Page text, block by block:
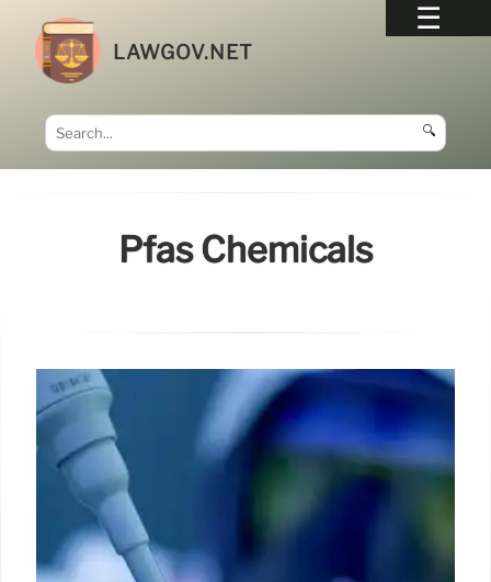
LAWGOV.NET
🔍
Pfas Chemicals